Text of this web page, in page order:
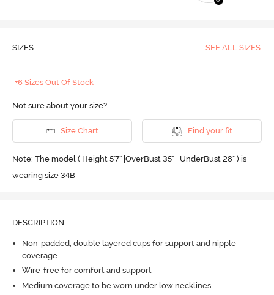
SIZES SEE ALL SIZES
+6 Sizes Out Of Stock
Not sure about your size?
Size Chart Find your fit
Note: The model ( Height 5'7'' |OverBust 35" | UnderBust 28" ) is
wearing size 34B
DESCRIPTION
Non-padded, double layered cups for support and nipple
coverage
Wire-free for comfort and support
Medium coverage to be worn under low necklines.